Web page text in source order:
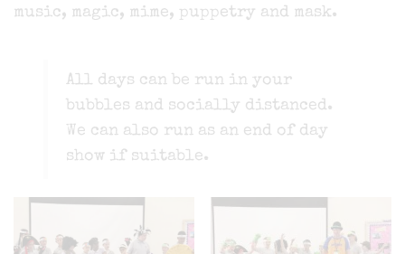
music, magic, mime, puppetry and mask.
All days can be run in your
bubbles and socially distanced.
We can also run as an end of day
show if suitable.